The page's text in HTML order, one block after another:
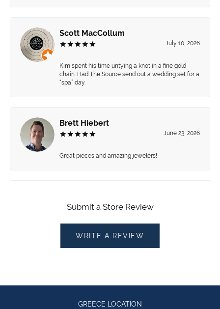
Scott MacCollum
July 10, 2026
Kim spent his time untying a knot in a fine gold
chain. Had The Source send out a wedding set for a
“spa” day.
Brett Hiebert
June 23, 2026
Great pieces and amazing jewelers!
Submit a Store Review
WRITE A REVIEW
GREECE LOCATION